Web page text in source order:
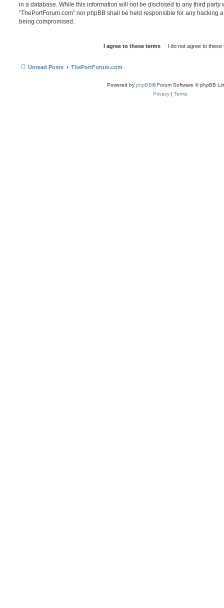
in a database. While this information will not be disclosed to any third party
“ThePortForum.com” nor phpBB shall be held responsible for any hacking
being compromised.
Unread Posts ThePortForum.com
Powered by phpBB® Forum Software © phpBB
Privacy | Terms